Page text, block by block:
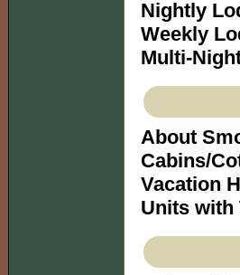
Nightly
Weekly
Multi-
About
Cabins/
Vacation
Units with